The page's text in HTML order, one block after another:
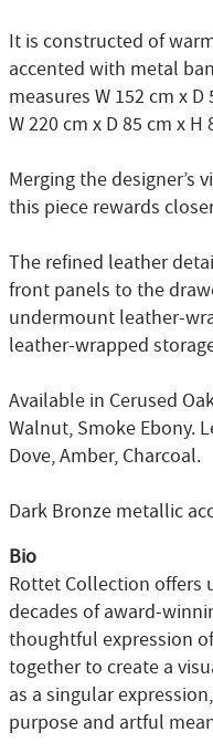
It is constructed of
accented with metal
measures W 152 cm x
W 220 cm x D 85 cm x H
Merging the designer’s
this piece rewards
The refined leather
front panels to the
undermount leather-
leather-wrapped
Available in Cerused
Walnut, Smoke Ebony.
Dove, Amber, Charcoal.
Dark Bronze metallic
Bio
Rottet Collection offers
decades of award-
thoughtful expression
together to create a
as a singular
purpose and artful